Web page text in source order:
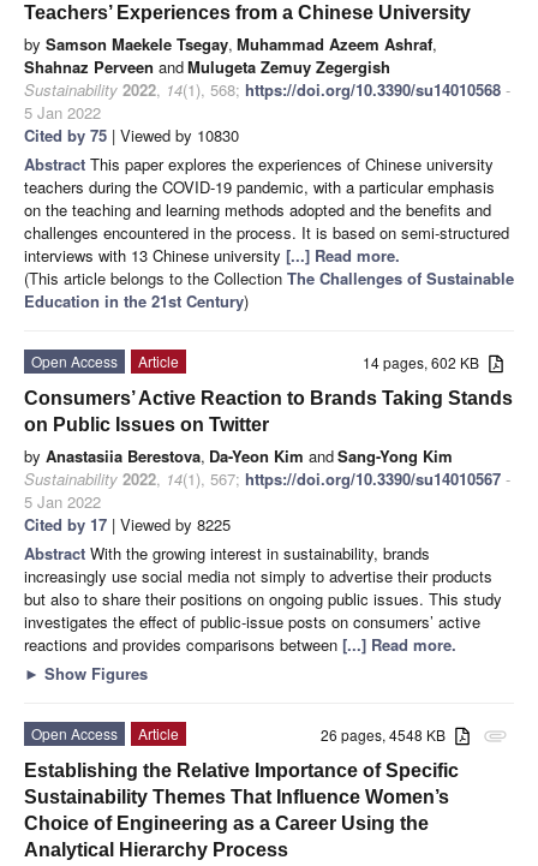
Teachers’ Experiences from a Chinese University
by Samson Maekele Tsegay, Muhammad Azeem Ashraf,
Shahnaz Perveen andMulugeta Zemuy Zegergish
Sustainability 2022, 14(1), 568; https://doi.org/10.3390/su14010568 -
5 Jan 2022
Cited by 75 | Viewed by 10830
Abstract This paper explores the experiences of Chinese university
teachers during the COVID-19 pandemic, with a particular emphasis
on the teaching and learning methods adopted and the benefits and
challenges encountered in the process. It is based on semi-structured
interviews with 13 Chinese university [...] Read more.
(This article belongs to the Collection The Challenges of Sustainable
Education in the 21st Century)
14 pages, 602 KB
Open Access
Article
Consumers’ Active Reaction to Brands Taking Stands
on Public Issues on Twitter
by Anastasiia Berestova, Da-Yeon Kim andSang-Yong Kim
Sustainability 2022, 14(1), 567; https://doi.org/10.3390/su14010567 -
5 Jan 2022
Cited by 17 | Viewed by 8225
Abstract With the growing interest in sustainability, brands
increasingly use social media not simply to advertise their products
but also to share their positions on ongoing public issues. This study
investigates the effect of public-issue posts on consumers’ active
reactions and provides comparisons between [...] Read more.
► Show Figures
attachment
26 pages, 4548 KB
Open Access
Article
Establishing the Relative Importance of Specific
Sustainability Themes That Influence Women’s
Choice of Engineering as a Career Using the
Analytical Hierarchy Process